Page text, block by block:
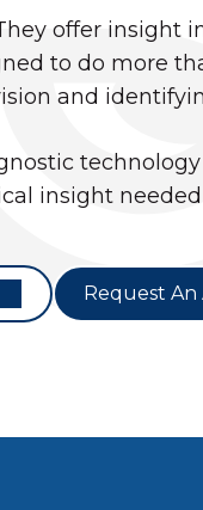
offer insight
to do more
and
insight
Request